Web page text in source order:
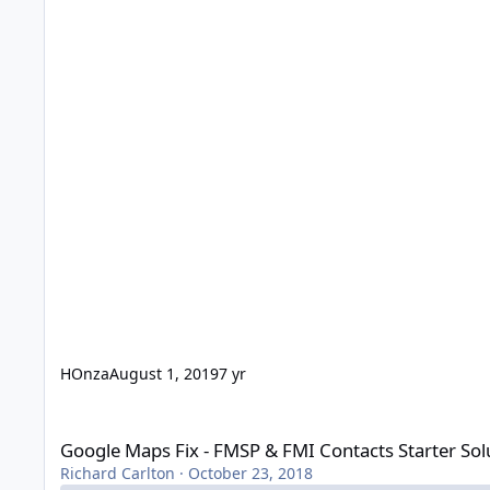
HOnzaAugust 1, 20197 yr
Google Maps Fix - FMSP & FMI Contacts Starter
Richard Carlton · October 23, 2018